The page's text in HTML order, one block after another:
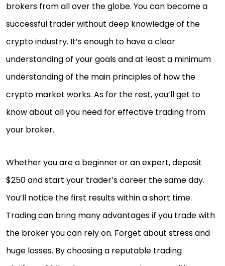
brokers from all over the globe. You can become a
successful trader without deep knowledge of the
crypto industry. It’s enough to have a clear
understanding of your goals and at least a minimum
understanding of the main principles of how the
crypto market works. As for the rest, you’ll get to
know about all you need for effective trading from
your broker.
Whether you are a beginner or an expert, deposit
$250 and start your trader’s career the same day.
You’ll notice the first results within a short time.
Trading can bring many advantages if you trade with
the broker you can rely on. Forget about stress and
huge losses. By choosing a reputable trading